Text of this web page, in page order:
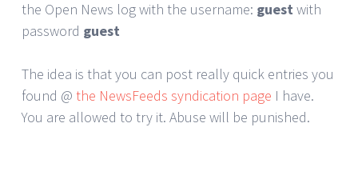
the Open News log with the username: guest with
password guest
The idea is that you can post really quick entries you
found @ the NewsFeeds syndication page I have.
You are allowed to try it. Abuse will be punished.